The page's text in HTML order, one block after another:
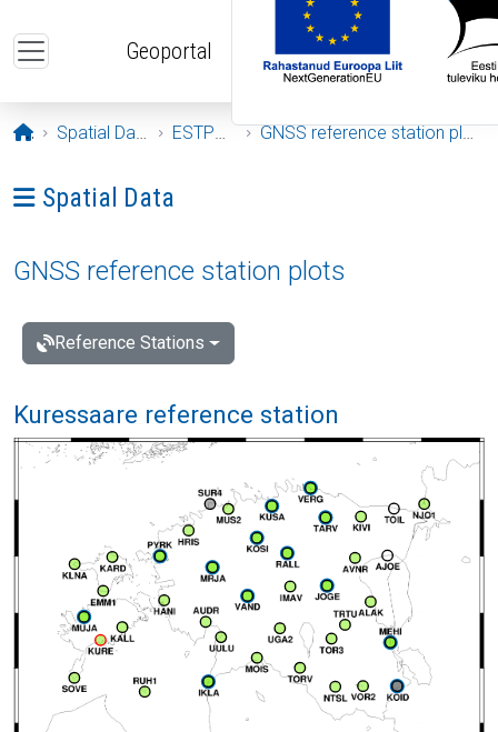
Geoportal
Opening page
Spatial Data ESTPOS GNSS reference station plots
Ava menüü: Spatial Data
Spatial Data
GNSS reference station plots
Reference Stations
Kuressaare reference station